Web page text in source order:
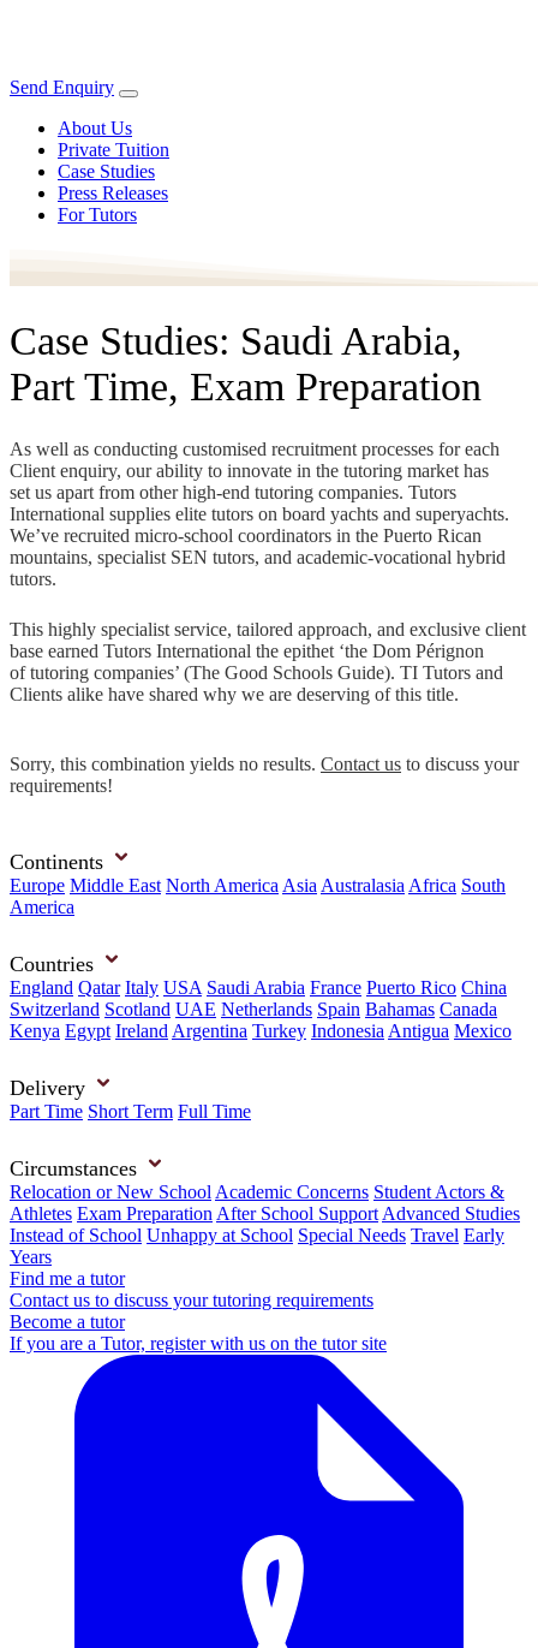
Send Enquiry
About Us
Private Tuition
Case Studies
Press Releases
For Tutors
Case Studies: Saudi Arabia,
Part Time, Exam Preparation
As well as conducting customised recruitment processes for each
Client enquiry, our ability to innovate in the tutoring market has
set us apart from other high-end tutoring companies. Tutors
International supplies elite tutors on board yachts and superyachts.
We’ve recruited micro-school coordinators in the Puerto Rican
mountains, specialist SEN tutors, and academic-vocational hybrid
tutors.
This highly specialist service, tailored approach, and exclusive client
base earned Tutors International the epithet ‘the Dom Pérignon
of tutoring companies’ (The Good Schools Guide). TI Tutors and
Clients alike have shared why we are deserving of this title.
Sorry, this combination yields no results. Contact us to discuss your
requirements!
Continents
Europe Middle East North America Asia Australasia Africa South
America
Countries
England Qatar Italy USA Saudi Arabia France Puerto Rico China
Switzerland Scotland UAE Netherlands Spain Bahamas Canada
Kenya Egypt Ireland Argentina Turkey Indonesia Antigua Mexico
Delivery
Part Time Short Term Full Time
Circumstances
Relocation or New School Academic Concerns Student Actors &
Athletes Exam Preparation After School Support Advanced Studies
Instead of School Unhappy at School Special Needs Travel Early
Years
Find me a tutor
Contact us to discuss your tutoring requirements
Become a tutor
If you are a Tutor, register with us on the tutor site